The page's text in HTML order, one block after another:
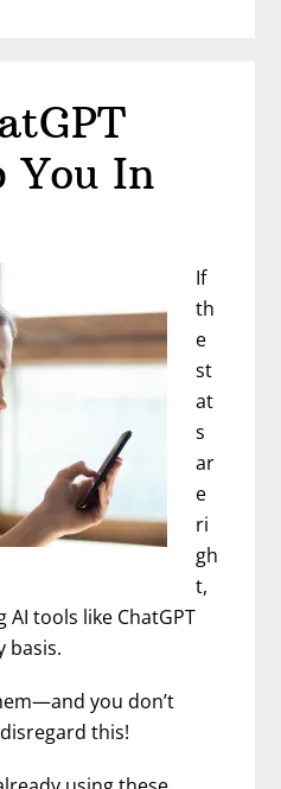
Mean
You In
If
th
e
st
at
s
ar
e
ri
gh
t,
AI tools like ChatGPT
basis.
you don’t
this!